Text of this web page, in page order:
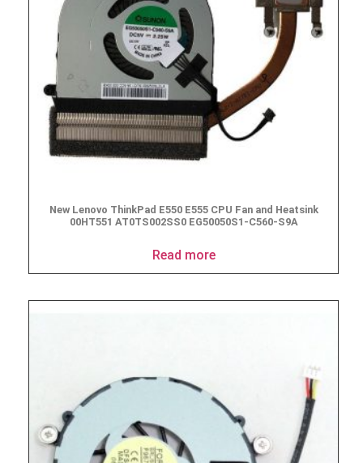
New Lenovo ThinkPad E550 E555 CPU Fan and Heatsink
00HT551 AT0TS002SS0 EG50050S1-C560-S9A
Read more